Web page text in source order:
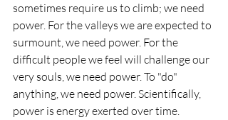
sometimes require us to climb; we need
power. For the valleys we are expected to
surmount, we need power. For the
difficult people we feel will challenge our
very souls, we need power. To "do"
anything, we need power. Scientifically,
power is energy exerted over time.